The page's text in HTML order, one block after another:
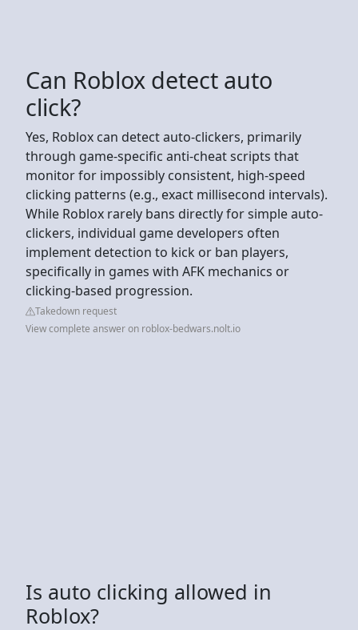
Can Roblox detect auto
click?
Yes, Roblox can detect auto-clickers, primarily
through game-specific anti-cheat scripts that
monitor for impossibly consistent, high-speed
clicking patterns (e.g., exact millisecond intervals).
While Roblox rarely bans directly for simple auto-
clickers, individual game developers often
implement detection to kick or ban players,
specifically in games with AFK mechanics or
clicking-based progression.
Takedown request
View complete answer on roblox-bedwars.nolt.io
Is auto clicking allowed in
Roblox?